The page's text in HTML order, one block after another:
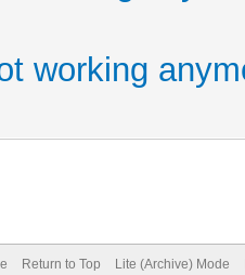
working
Return to Top Lite (Archive) Mode